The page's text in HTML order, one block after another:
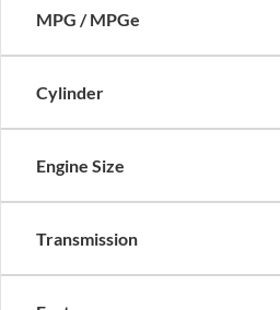
MPG / MPGe
Cylinder
Engine Size
Transmission